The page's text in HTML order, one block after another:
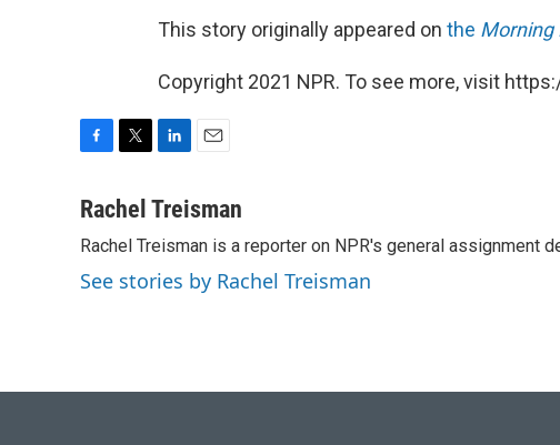
This story originally appeared on the Morning
Copyright 2021 NPR. To see more, visit
c
b
o
o
i
t
e
r
n
e
d
I
a
l
Rachel Treisman
Rachel Treisman is a reporter on NPR's general assignment
See stories by Rachel Treisman